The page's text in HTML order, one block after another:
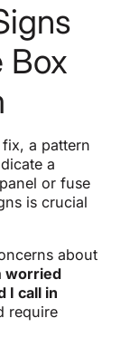
Box
a pattern
a
or fuse
is crucial
about
worried
I call in
require